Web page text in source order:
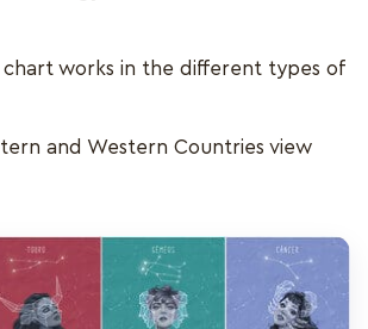
chart works in the different types of
and Western Countries view